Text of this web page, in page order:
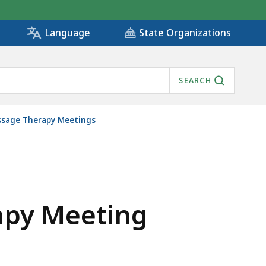
Language State Organizations
SEARCH
Therapy Meetings
Meeting